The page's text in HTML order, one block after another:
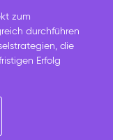
zum
durchführen
die
Erfolg